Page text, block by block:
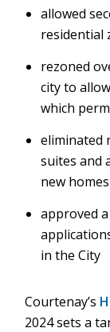
allowed
residential
rezoned
city to
which
eliminated
suites and
new
approved
in the City
Courtenay’s
2024 sets a